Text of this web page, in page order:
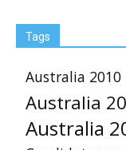
Tags
Australia 2010
Australia
Australia